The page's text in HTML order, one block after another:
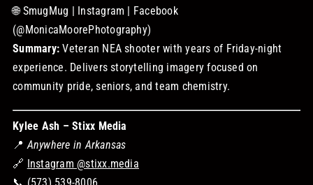
🌐 SmugMug | Instagram | Facebook
(@MonicaMoorePhotography)
Summary: Veteran NEA shooter with years of Friday-night
experience. Delivers storytelling imagery focused on
community pride, seniors, and team chemistry.
Kylee Ash – Stixx Media
📍Anywhere in Arkansas
🔗 Instagram @stixx.media